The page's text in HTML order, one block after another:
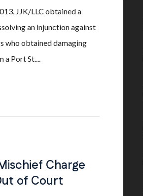
JJK/LLC obtained a
an injunction against
who obtained damaging
a Port St....
Charge
of Court